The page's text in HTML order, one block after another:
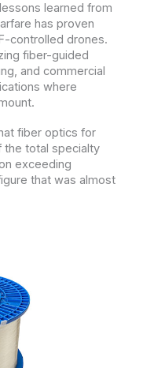
learned from
has proven
controlled drones.
fiber-guided
and commercial
where
fiber optics for
the total specialty
exceeding
that was almost